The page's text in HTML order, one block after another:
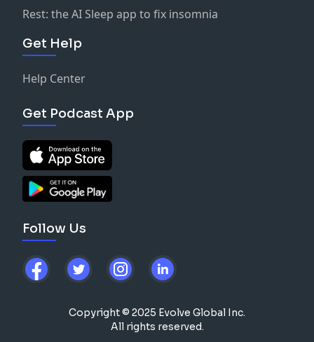
Rest: the AI Sleep app to fix insomnia
Get Help
Help Center
Get Podcast App
Follow Us
Copyright © 2025 Evolve Global Inc.
All rights reserved.